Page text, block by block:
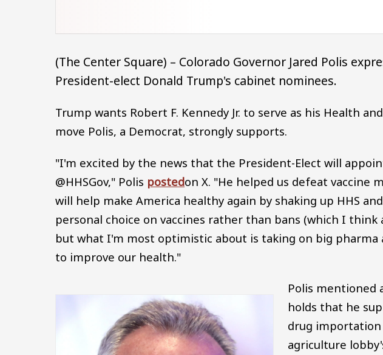
(The Center Square) – Colorado Governor Jared Polis
President-elect Donald Trump's cabinet nominees.
Trump wants Robert F. Kennedy Jr. to serve as his Health
move Polis, a Democrat, strongly supports.
"I'm excited by the news that the President-Elect will
@HHSGov," Polis postedon X. "He helped us defeat vaccine
will help make America healthy again by shaking up HHS
personal choice on vaccines rather than bans (which I
but what I'm most optimistic about is taking on big pharma
to improve our health."
Polis mentioned
holds that he
drug
agriculture